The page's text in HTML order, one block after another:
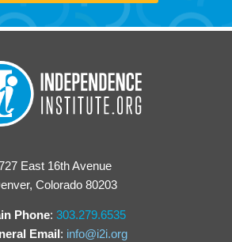
East 16th Avenue
Colorado 80203
Phone: 303.279.6535
Email: info@i2i.org